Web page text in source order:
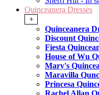
Quinceanera Dresses
+
Quinceanera
Discount
Fiesta
House of Wu
Mary's
Maravilla
Princesa